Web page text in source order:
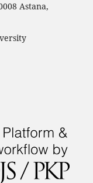
Astana,